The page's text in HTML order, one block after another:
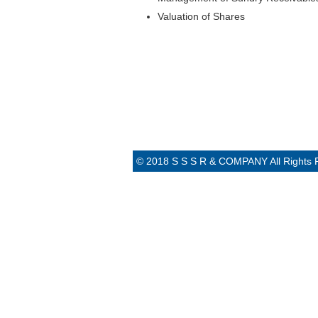
Valuation of Shares
© 2018 S S S R & COMPANY All Rights